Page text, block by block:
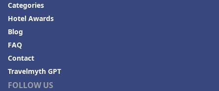
FOLLOW US
Categories
Hotel Awards
Blog
FAQ
Contact
Travelmyth GPT